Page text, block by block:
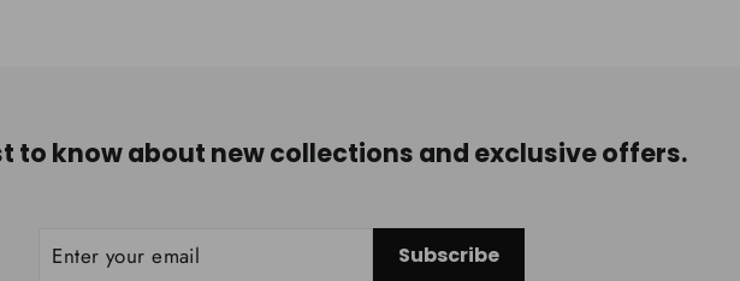
to know about new collections and exclusive offers.
Subscribe